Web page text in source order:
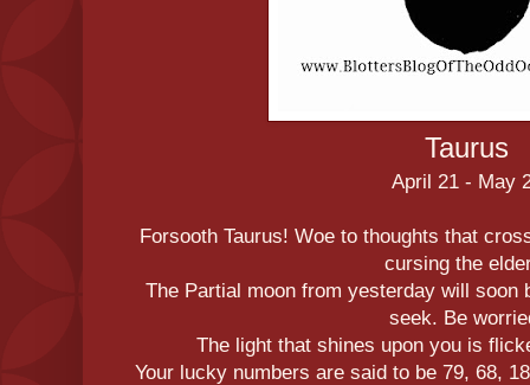
Taurus
April 21 - May
Forsooth Taurus! Woe to thoughts that
cursing the
The Partial moon from yesterday will soon
seek. Be
The light that shines upon you is
Your lucky numbers are said to be 79, 68,